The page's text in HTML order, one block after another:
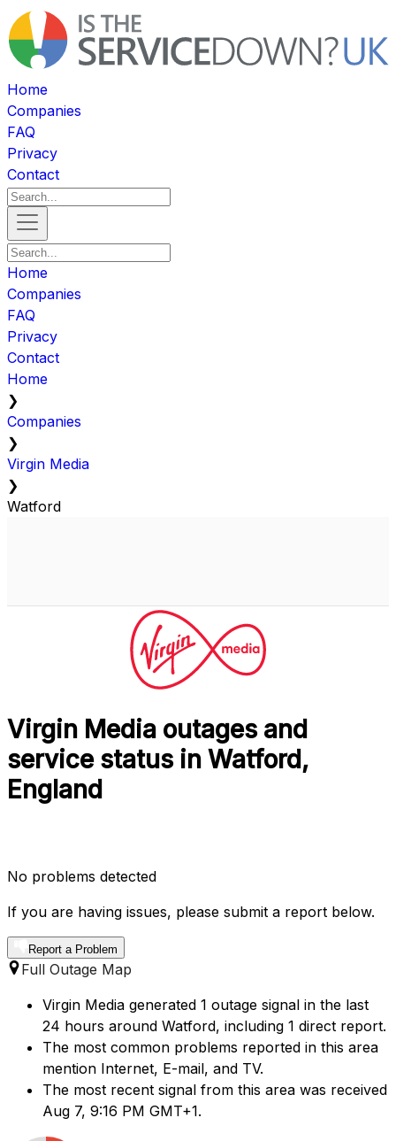
Home
Companies
FAQ
Privacy
Contact
Home
Companies
FAQ
Privacy
Contact
Home
❯
Companies
❯
Virgin Media
❯
Watford
Virgin Media outages and
service status in Watford,
England
No problems detected
If you are having issues, please submit a report below.
Report a Problem
Full Outage Map
Virgin Media generated 1 outage signal in the last
24 hours around Watford, including 1 direct report.
The most common problems reported in this area
mention Internet, E-mail, and TV.
The most recent signal from this area was received
Aug 7, 9:16 PM GMT+1.